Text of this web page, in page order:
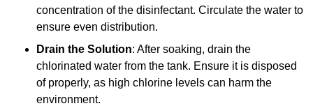
concentration of the disinfectant. Circulate the water to
ensure even distribution.
Drain the Solution: After soaking, drain the
chlorinated water from the tank. Ensure it is disposed
of properly, as high chlorine levels can harm the
environment.